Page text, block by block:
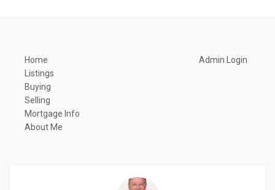
Home
Listings
Buying
Selling
Mortgage Info
About Me
Admin Login